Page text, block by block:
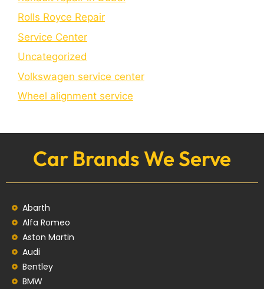
Rolls Royce Repair
Service Center
Uncategorized
Volkswagen service center
Wheel alignment service
Car Brands We Serve
Abarth
Alfa Romeo
Aston Martin
Audi
Bentley
BMW